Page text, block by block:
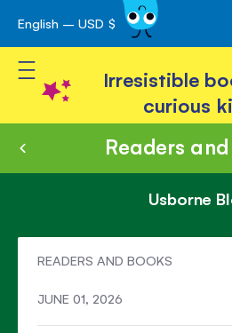
Skip
to
Content
English – USD $
Toggle Nav
Irresistible
curious
Readers
Usborne
READERS AND BOOKS
JUNE 01, 2026